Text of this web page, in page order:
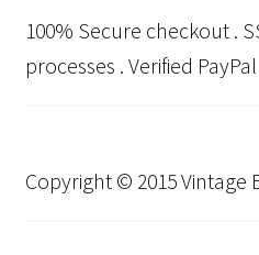
100% Secure checkout .
processes . Verified PayPal
Copyright © 2015 Vintage